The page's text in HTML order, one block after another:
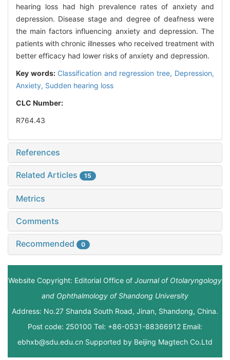
hearing loss had high prevalence rates of anxiety and
depression. Disease stage and degree of deafness were
the main factors influencing anxiety and depression. The
patients with chronic illnesses who received treatment with
better efficacy had lower risks of anxiety and depression.
Key words: Classification and regression tree, Depression,
Anxiety, Sudden hearing loss
CLC Number:
R764.43
References
Related Articles 15
Metrics
Comments
Recommended 0
Website Copyright: Editorial Office of Journal of Otolaryngology
and Ophthalmology of Shandong University
Address: No.27 Shanda South Road, Jinan, Shandong, China.
Post code: 250100 Tel: +86-0531-88366912 Email:
ebhxb@sdu.edu.cn Supported by Beijing Magtech Co.Ltd